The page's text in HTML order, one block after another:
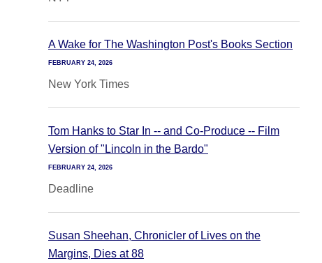
A Wake for The Washington Post's Books Section
FEBRUARY 24, 2026
New York Times
Tom Hanks to Star In -- and Co-Produce -- Film
Version of "Lincoln in the Bardo"
FEBRUARY 24, 2026
Deadline
Susan Sheehan, Chronicler of Lives on the
Margins, Dies at 88